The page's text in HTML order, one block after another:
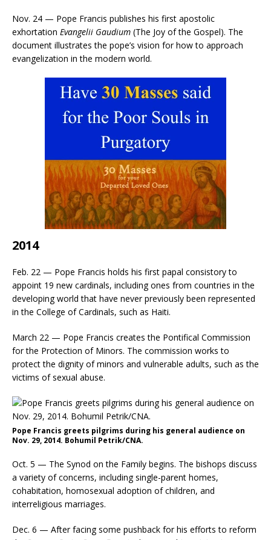
Nov. 24 — Pope Francis publishes his first apostolic
exhortation Evangelii Gaudium (The Joy of the Gospel). The
document illustrates the pope’s vision for how to approach
evangelization in the modern world.
2014
Feb. 22 — Pope Francis holds his first papal consistory to
appoint 19 new cardinals, including ones from countries in the
developing world that have never previously been represented
in the College of Cardinals, such as Haiti.
March 22 — Pope Francis creates the Pontifical Commission
for the Protection of Minors. The commission works to
protect the dignity of minors and vulnerable adults, such as the
victims of sexual abuse.
Pope Francis greets pilgrims during his general audience on
Nov. 29, 2014. Bohumil Petrik/CNA.
Oct. 5 — The Synod on the Family begins. The bishops discuss
a variety of concerns, including single-parent homes,
cohabitation, homosexual adoption of children, and
interreligious marriages.
Dec. 6 — After facing some pushback for his efforts to reform